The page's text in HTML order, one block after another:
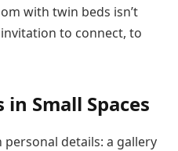
with twin beds isn’t
to connect, to
in Small Spaces
details: a gallery